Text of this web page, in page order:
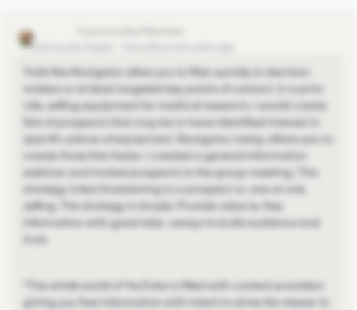
scottr751
Community Expert
Tools like Navigator allow you to filter quickly to decision
makers or at least targeted key points of contact. In a prior
role, selling equipment for medical research, I would create
lists of prospects that may be or have identified interest in
specific pieces of equipment. Navigator, today, allows you to
create those lists faster. I created a general information
webinar and invited prospects to the group meeting. This
strategy is less threatening to a prospect vs. one on one
selling. The strategy is simple. Provide value ie. free
information with good take -aways to build audience and
trust.
*The whole world of YouTube is filled with content providers
giving you free information with intent to drive the viewer to